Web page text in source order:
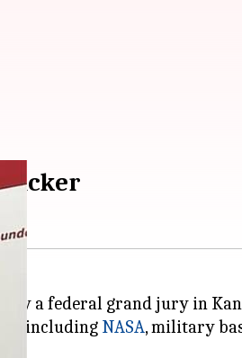
a federal grand jury in
including NASA, military